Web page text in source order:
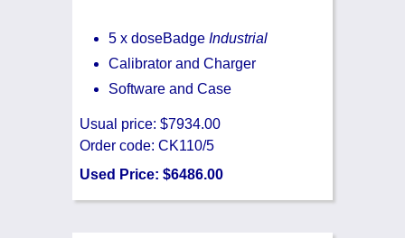
5 x doseBadge Industrial
Calibrator and Charger
Software and Case
Usual price: $7934.00
Order code: CK110/5
Used Price: $6486.00